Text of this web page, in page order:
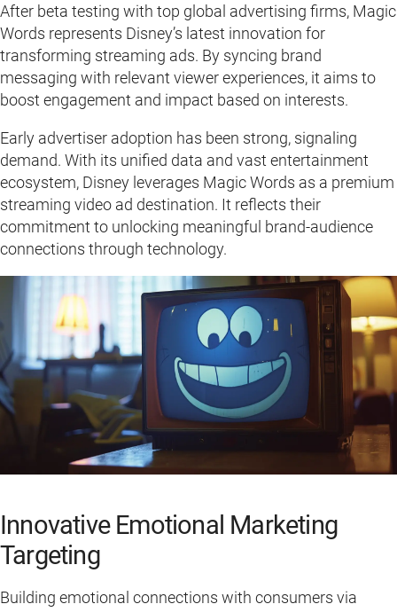
After beta testing with top global advertising firms, Magic
Words represents Disney’s latest innovation for
transforming streaming ads. By syncing brand
messaging with relevant viewer experiences, it aims to
boost engagement and impact based on interests.
Early advertiser adoption has been strong, signaling
demand. With its unified data and vast entertainment
ecosystem, Disney leverages Magic Words as a premium
streaming video ad destination. It reflects their
commitment to unlocking meaningful brand-audience
connections through technology.
Innovative Emotional Marketing
Targeting
Building emotional connections with consumers via